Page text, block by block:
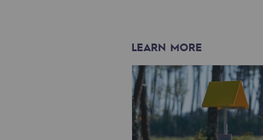
Pyro-gasification and
Sustainable uses
CH4, H2 and CO2 consultation
LEARN MORE